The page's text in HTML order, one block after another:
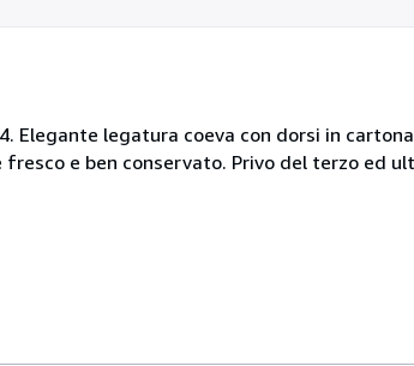
Elegante legatura coeva con dorsi in
e ben conservato. Privo del terzo ed